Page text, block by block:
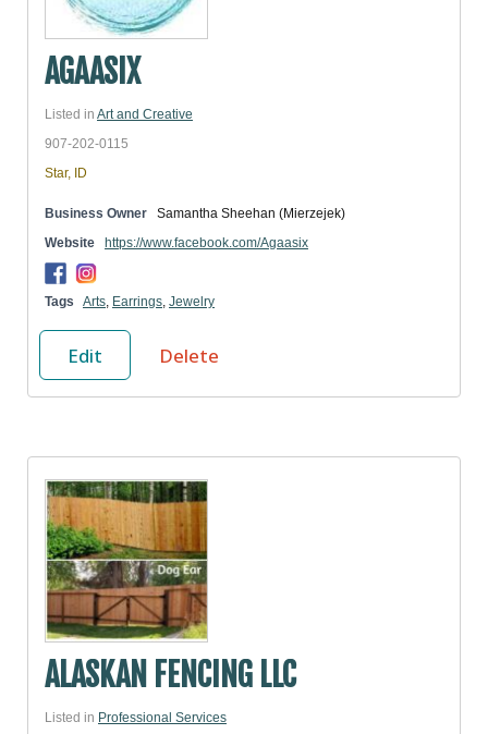
AGAASIX
Listed in Art and Creative
907-202-0115
Star, ID
Business Owner
Samantha Sheehan (Mierzejek)
Website
https://www.facebook.com/Agaasix
Tags Arts, Earrings, Jewelry
Edit Delete
ALASKAN FENCING LLC
Listed in Professional Services